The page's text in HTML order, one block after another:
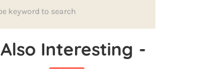
Also Interesting -